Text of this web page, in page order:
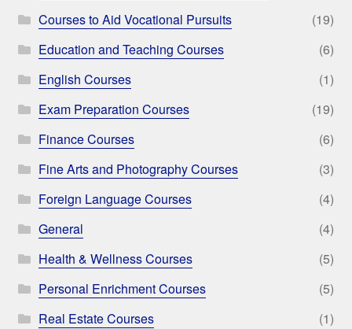
Courses to Aid Vocational Pursuits
(19)
Education and Teaching Courses
(6)
English Courses
(1)
Exam Preparation Courses
(19)
Finance Courses
(6)
Fine Arts and Photography Courses
(3)
Foreign Language Courses
(4)
General
(4)
Health & Wellness Courses
(5)
Personal Enrichment Courses
(5)
Real Estate Courses
(1)